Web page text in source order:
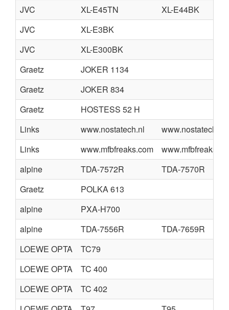
JVC
XL-E45TN
XL-E44BK
JVC
XL-E3BK
JVC
XL-E300BK
Graetz
JOKER 1134
Graetz
JOKER 834
Graetz
HOSTESS 52 H
Links
www.nostatech.nl
www.nostatech.nl
Links
www.mfbfreaks.com
alpine
TDA-7572R
TDA-7570R
Graetz
POLKA 613
alpine
PXA-H700
alpine
TDA-7556R
TDA-7659R
LOEWE OPTA
TC79
LOEWE OPTA
TC 400
LOEWE OPTA
TC 402